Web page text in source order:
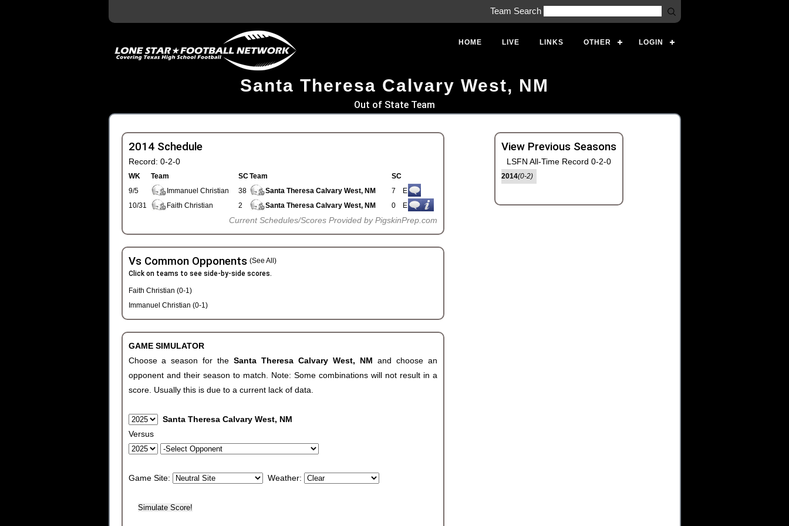
Team Search
HOME LIVE LINKS OTHER LOGIN
Santa Theresa Calvary West, NM
Out of State Team
2014 Schedule
Record: 0-2-0
WK Team SCTeam
SC
9/5
Immanuel Christian 38 Santa Theresa Calvary West, NM 7
E
10/31
Faith Christian 2 Santa Theresa Calvary West, NM 0 E
Current Schedules/Scores Provided by PigskinPrep.com
Vs Common Opponents (See All)
Click on teams to see side-by-side scores.
Faith Christian (0-1)
Immanuel Christian (0-1)
GAME SIMULATOR
Choose a season for theSanta Theresa Calvary West, NM and choose an
opponent and their season to match. Note: Some combinations will not result in a
score. Usually this is due to a current lack of data.
Santa Theresa Calvary West, NM
Versus
Game Site: Weather:
View Previous Seasons
LSFN All-Time Record 0-2-0
2014(0-2)